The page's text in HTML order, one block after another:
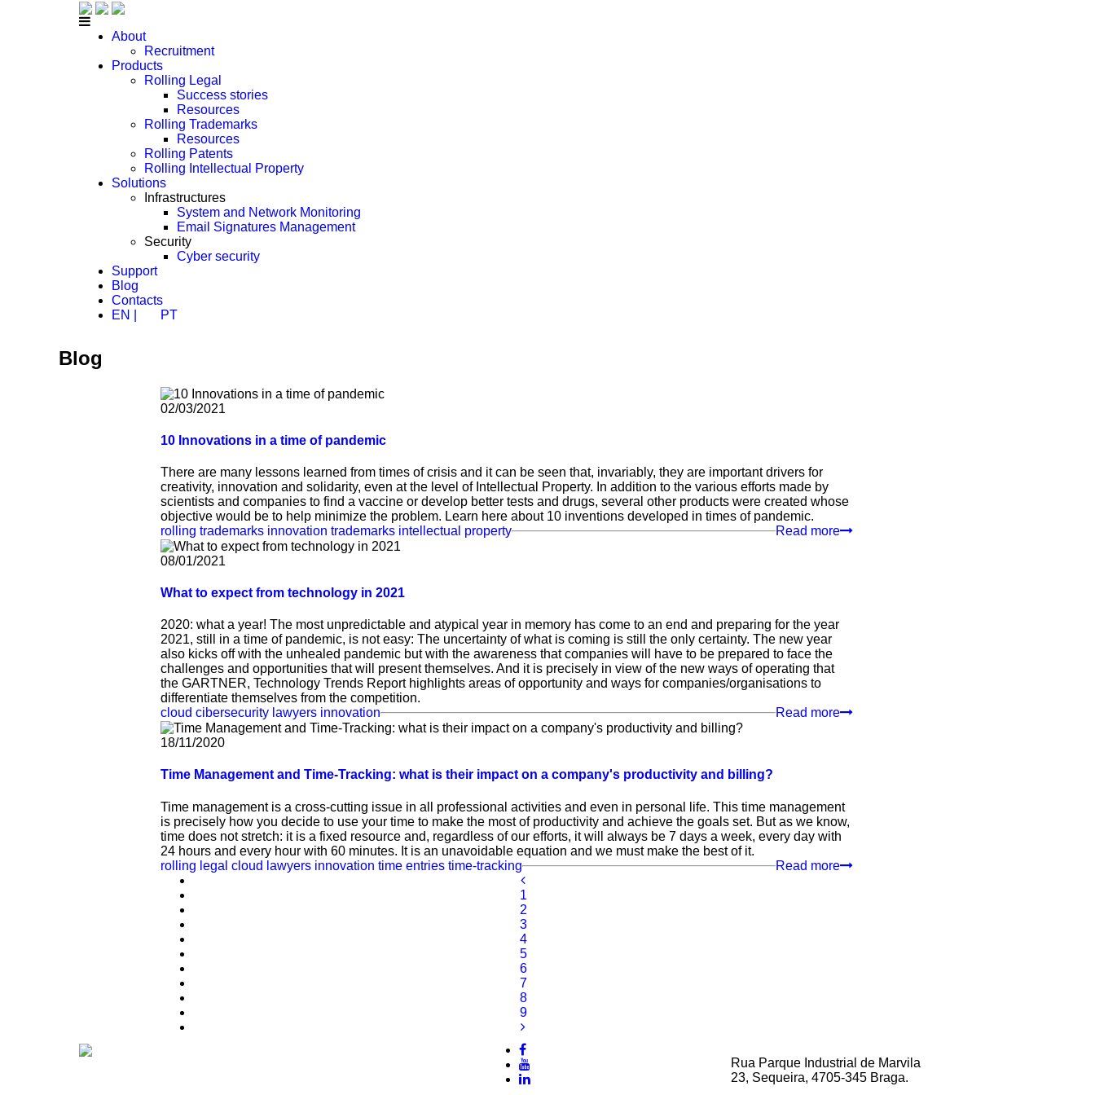
About
Recruitment
Products
Rolling Legal
Success stories
Resources
Rolling Trademarks
Resources
Rolling Patents
Rolling Intellectual Property
Solutions
Infrastructures
System and Network Monitoring
Email Signatures Management
Security
Cyber security
Support
Blog
Contacts
EN |
PT
Blog
02/03/2021
10 Innovations in a time of pandemic
There are many lessons learned from times of crisis and it can be seen that, invariably, they are important drivers for
creativity, innovation and solidarity, even at the level of Intellectual Property. In addition to the various efforts made by
scientists and companies to find a vaccine or develop better tests and drugs, several other products were created whose
objective would be to help minimize the problem. Learn here about 10 inventions developed in times of pandemic.
rolling trademarks innovation trademarks intellectual property Read more
08/01/2021
What to expect from technology in 2021
2020: what a year! The most unpredictable and atypical year in memory has come to an end and preparing for the year
2021, still in a time of pandemic, is not easy: The uncertainty of what is coming is still the only certainty. The new year
also kicks off with the unhealed pandemic but with the awareness that companies will have to be prepared to face the
challenges and opportunities that will present themselves. And it is precisely in view of the new ways of operating that
the GARTNER, Technology Trends Report highlights areas of opportunity and ways for companies/organisations to
differentiate themselves from the competition.
cloud cibersecurity lawyers innovation Read more
18/11/2020
Time Management and Time-Tracking: what is their impact on a company's productivity and billing?
Time management is a cross-cutting issue in all professional activities and even in personal life. This time management
is precisely how you decide to use your time to make the most of productivity and achieve the goals set. But as we know,
time does not stretch: it is a fixed resource and, regardless of our efforts, it will always be 7 days a week, every day with
24 hours and every hour with 60 minutes. It is an unavoidable equation and we must make the best of it.
rolling legal cloud lawyers innovation time entries time-tracking Read more
1
2
3
4
5
6
7
8
9
Rua Parque Industrial de Marvila
23, Sequeira, 4705‑345 Braga.